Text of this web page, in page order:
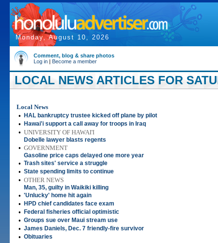
Monday, August 10, 2026
Comment, blog & share photos
Log in | Become a member
LOCAL NEWS ARTICLES FOR
Local News
•
HAL bankruptcy trustee kicked off plane by pilot
• Hawai'i support a call away for troops in Iraq
• UNIVERSITY OF HAWAI'I
Dobelle lawyer blasts regents
• GOVERNMENT
Gasoline price caps delayed one more year
• Trash sites' service a struggle
• State spending limits to continue
• OTHER NEWS
Man, 35, guilty in Waikiki killing
• 'Unlucky' home hit again
• HPD chief candidates face exam
• Federal fisheries official optimistic
• Groups sue over Maui stream use
• James Daniels, Dec. 7 friendly-fire survivor
• Obituaries